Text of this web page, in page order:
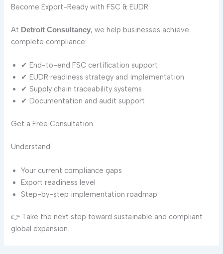
Become Export-Ready with FSC & EUDR
At Detroit Consultancy, we help businesses achieve
complete compliance:
✔ End-to-end FSC certification support
✔ EUDR readiness strategy and implementation
✔ Supply chain traceability systems
✔ Documentation and audit support
Get a Free Consultation
Understand:
Your current compliance gaps
Export readiness level
Step-by-step implementation roadmap
👉 Take the next step toward sustainable and compliant
global expansion.